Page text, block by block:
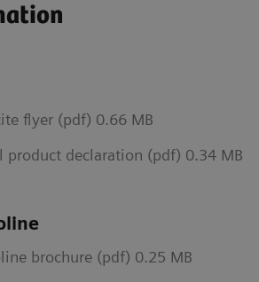
flyer (pdf) 0.66 MB
product declaration (pdf) 0.34 MB
brochure (pdf) 0.25 MB